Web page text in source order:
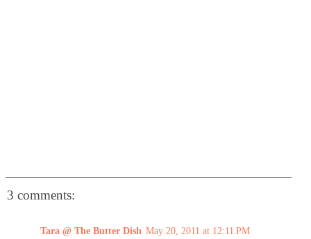
3 comments:
Tara @ The Butter Dish May 20, 2011 at 12:11 PM